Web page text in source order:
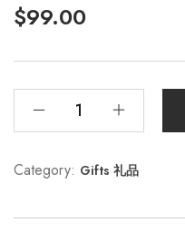
$99.00
Category: Gifts 礼品